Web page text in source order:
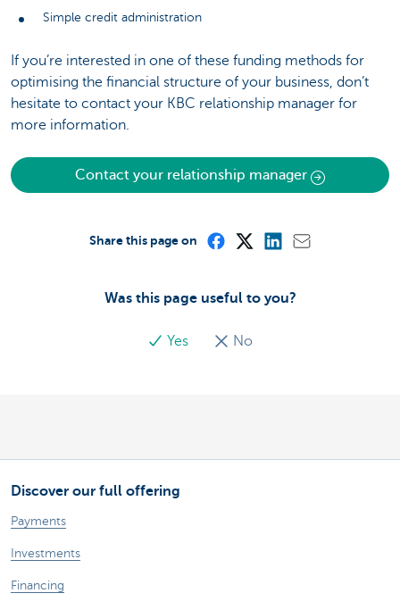
Simple credit administration
If you’re interested in one of these funding methods for
optimising the financial structure of your business, don’t
hesitate to contact your KBC relationship manager for
more information.
Contact your relationship manager
Was this page useful to you?
Yes No
Share this page on
Discover our full offering
Payments
Investments
Financing